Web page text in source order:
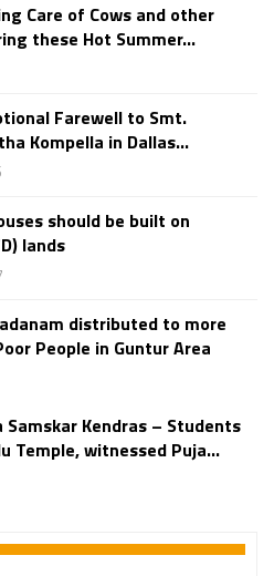
Care of Cows and other
these Hot Summer...
Farewell to Smt.
Kompella in Dallas...
should be built on
lands
distributed to more
People in Guntur Area
Samskar Kendras – Students
Temple, witnessed Puja...